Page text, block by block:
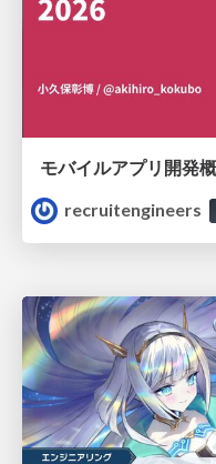
モバイルアプリ開発
recruitengineers